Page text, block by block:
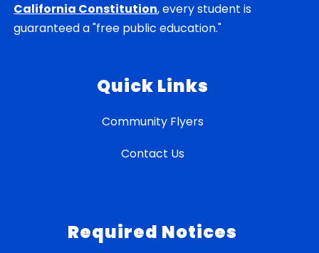
California Constitution, every student is
guaranteed a "free public education."
Quick Links
Community Flyers
Contact Us
Required Notices